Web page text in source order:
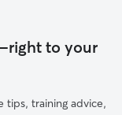
to your
tips, training advice,